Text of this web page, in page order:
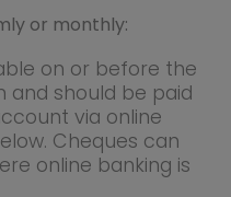
or monthly:
on or before the
and should be paid
via online
Cheques can
online banking is